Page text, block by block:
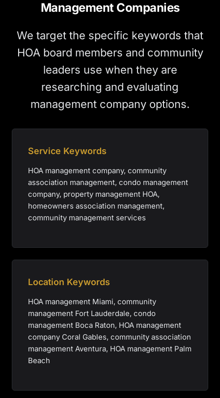
Management Companies
We target the specific keywords that
HOA board members and community
leaders use when they are
researching and evaluating
management company options.
Service Keywords
HOA management company, community
association management, condo management
company, property management HOA,
homeowners association management,
community management services
Location Keywords
HOA management Miami, community
management Fort Lauderdale, condo
management Boca Raton, HOA management
company Coral Gables, community association
management Aventura, HOA management Palm
Beach